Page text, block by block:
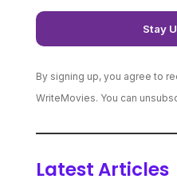
By signing up, you agree to
WriteMovies. You can
Latest Articles